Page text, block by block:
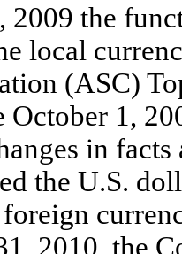
2009 the
local
(ASC)
1,
in
the U.S.
2010, the